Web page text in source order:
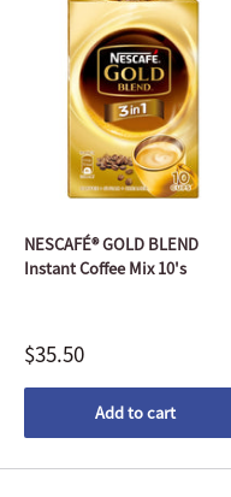
NESCAFÉ® GOLD BLEND
Instant Coffee Mix 10's
$35.50
Add to cart